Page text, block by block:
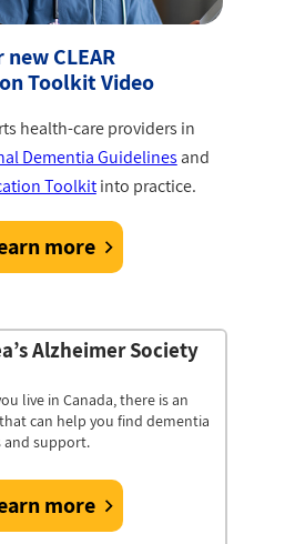
CLEAR
Toolkit Video
health-care providers in
Dementia Guidelines and
Toolkitinto practice.
more
Alzheimer Society
live in Canada, there is an
can help you find dementia
and support.
more